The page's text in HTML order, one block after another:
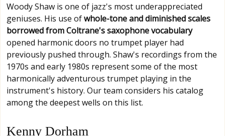
Woody Shaw is one of jazz's most underappreciated
geniuses. His use ofwhole-tone and diminished scales
borrowed from Coltrane's saxophone vocabulary
opened harmonic doors no trumpet player had
previously pushed through. Shaw's recordings from the
1970s and early 1980s represent some of the most
harmonically adventurous trumpet playing in the
instrument's history. Our team considers his catalog
among the deepest wells on this list.
Kenny Dorham